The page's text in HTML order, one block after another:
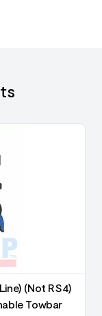
(Not RS4)
Towbar